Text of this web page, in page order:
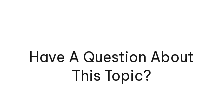
Have A Question About
This Topic?